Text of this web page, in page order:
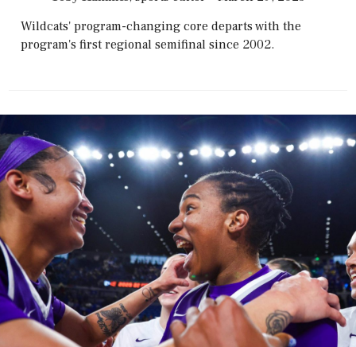
Wildcats' program-changing core departs with the
program's first regional semifinal since 2002.